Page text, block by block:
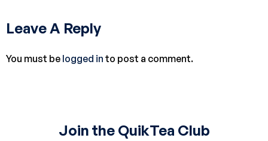
Leave A Reply
You must be logged in to post a comment.
Join the QuikTea Club